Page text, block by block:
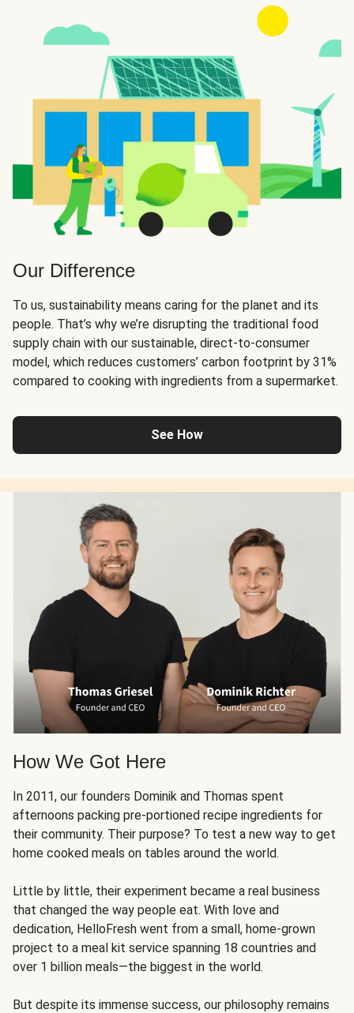
Our Difference
To us, sustainability means caring for the planet and its
people. That’s why we’re disrupting the traditional food
supply chain with our sustainable, direct-to-consumer
model, which reduces customers’ carbon footprint by 31%
compared to cooking with ingredients from a supermarket.
See How
How We Got Here
In 2011, our founders Dominik and Thomas spent
afternoons packing pre-portioned recipe ingredients for
their community. Their purpose? To test a new way to get
home cooked meals on tables around the world.
Little by little, their experiment became a real business
that changed the way people eat. With love and
dedication, HelloFresh went from a small, home-grown
project to a meal kit service spanning 18 countries and
over 1 billion meals—the biggest in the world.
But despite its immense success, our philosophy remains